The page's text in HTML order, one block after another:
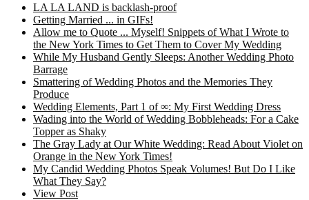
LA LA LAND is backlash-proof
Getting Married ... in GIFs!
Allow me to Quote ... Myself! Snippets of What I Wrote to
the New York Times to Get Them to Cover My Wedding
While My Husband Gently Sleeps: Another Wedding Photo
Barrage
Smattering of Wedding Photos and the Memories They
Produce
Wedding Elements, Part 1 of ∞: My First Wedding Dress
Wading into the World of Wedding Bobbleheads: For a Cake
Topper as Shaky
The Gray Lady at Our White Wedding: Read About Violet on
Orange in the New York Times!
My Candid Wedding Photos Speak Volumes! But Do I Like
What They Say?
View Post